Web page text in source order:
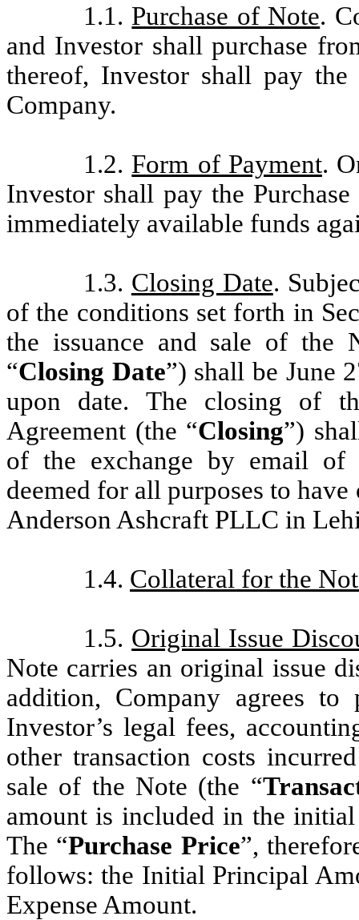
1.1. Purchase of Note.
and Investor shall purchase
thereof, Investor shall pay
Company.
1.2. Form of Payment.
Investor shall pay the
immediately available funds
1.3. Closing Date.
of the conditions set forth in
the issuance and sale of the
“Closing Date”) shall be June
upon date. The closing of
Agreement (the “Closing”)
of the exchange by email of
deemed for all purposes to
Anderson Ashcraft PLLC in
1.4. Collateral for the
1.5. Original Issue
Note carries an original issue
addition, Company agrees
Investor’s legal fees,
other transaction costs
sale of the Note (the “
amount is included in the
The “Purchase Price”,
follows: the Initial Principal
Expense Amount.